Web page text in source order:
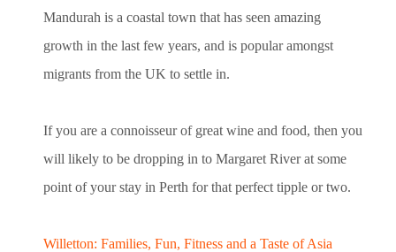
Mandurah is a coastal town that has seen amazing
growth in the last few years, and is popular amongst
migrants from the UK to settle in.
If you are a connoisseur of great wine and food, then you
will likely to be dropping in to Margaret River at some
point of your stay in Perth for that perfect tipple or two.
Willetton: Families, Fun, Fitness and a Taste of Asia